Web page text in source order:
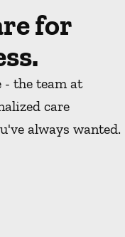
for
- the team at
care
always wanted.